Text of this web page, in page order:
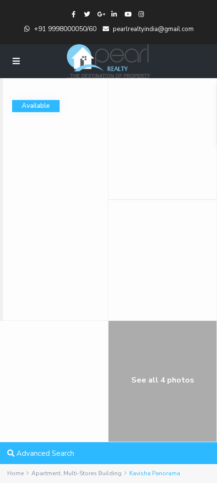
+91 9998000050/60 pearlrealtyindia@gmail.com
Available
See all 4 photos
Advanced Search
Home Apartment, Multi-Stores Building Kavisha Panorama